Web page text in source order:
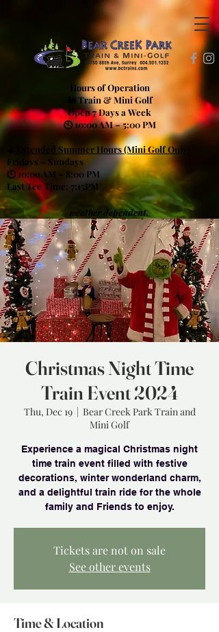
Hours of Operation
🚂 Train & Mini Golf
Open 7 Days a Week
🕙 10:00 AM – 5:00 PM
Extended Summer Hours (Mini Golf Only)
Fridays – Sundays
🕙 10:00 AM – 8:00 PM
Last Tee Time: 7:15PM
weather dependent.
Christmas Night Time
Train Event 2024
Thu, Dec 19
  |
Bear Creek Park Train and
Mini Golf
Experience a magical Christmas night
time train event filled with festive
decorations, winter wonderland charm,
and a delightful train ride for the whole
family and Friends to enjoy.
Tickets are not on sale
See other events
Time & Location